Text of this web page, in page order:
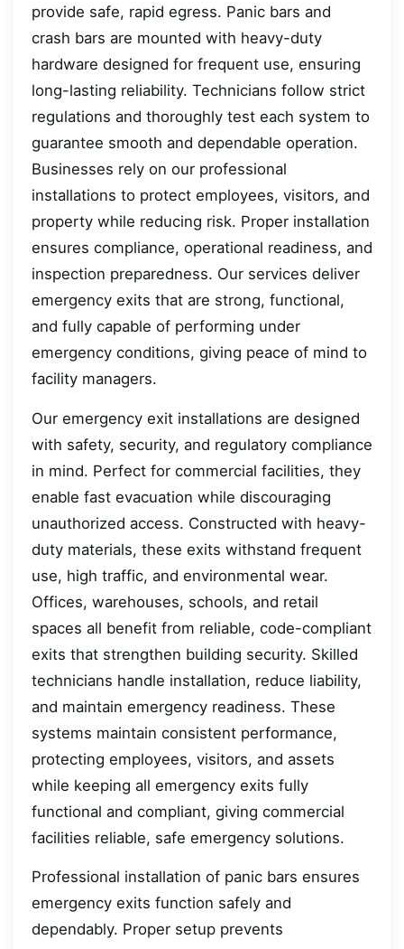
provide safe, rapid egress. Panic bars and
crash bars are mounted with heavy-duty
hardware designed for frequent use, ensuring
long-lasting reliability. Technicians follow strict
regulations and thoroughly test each system to
guarantee smooth and dependable operation.
Businesses rely on our professional
installations to protect employees, visitors, and
property while reducing risk. Proper installation
ensures compliance, operational readiness, and
inspection preparedness. Our services deliver
emergency exits that are strong, functional,
and fully capable of performing under
emergency conditions, giving peace of mind to
facility managers.
Our emergency exit installations are designed
with safety, security, and regulatory compliance
in mind. Perfect for commercial facilities, they
enable fast evacuation while discouraging
unauthorized access. Constructed with heavy-
duty materials, these exits withstand frequent
use, high traffic, and environmental wear.
Offices, warehouses, schools, and retail
spaces all benefit from reliable, code-compliant
exits that strengthen building security. Skilled
technicians handle installation, reduce liability,
and maintain emergency readiness. These
systems maintain consistent performance,
protecting employees, visitors, and assets
while keeping all emergency exits fully
functional and compliant, giving commercial
facilities reliable, safe emergency solutions.
Professional installation of panic bars ensures
emergency exits function safely and
dependably. Proper setup prevents